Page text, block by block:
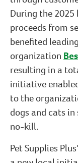
During the
proceeds from
benefited
organization
resulting in a
initiative
to the
dogs and cats
no-kill.
Pet Supplies